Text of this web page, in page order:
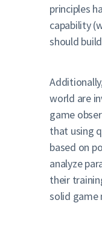
principles
capability
should
world are
game
that using
based on
analyze
their
solid game